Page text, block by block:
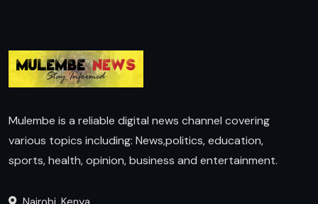
Mulembe is a reliable digital news channel covering
various topics including: News,politics, education,
sports, health, opinion, business and entertainment.